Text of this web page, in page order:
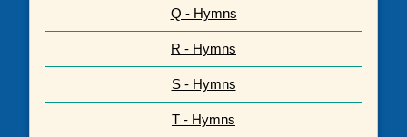
Q - Hymns
R - Hymns
S - Hymns
T - Hymns